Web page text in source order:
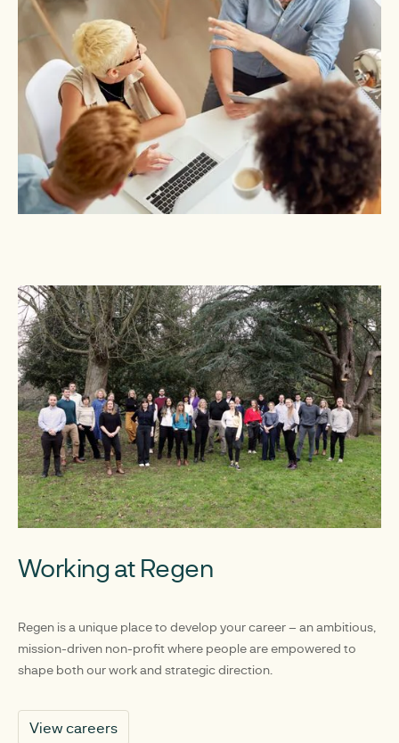
Working at Regen
Regen is a unique place to develop your career – an ambitious,
mission-driven non-profit where people are empowered to
shape both our work and strategic direction.
View careers